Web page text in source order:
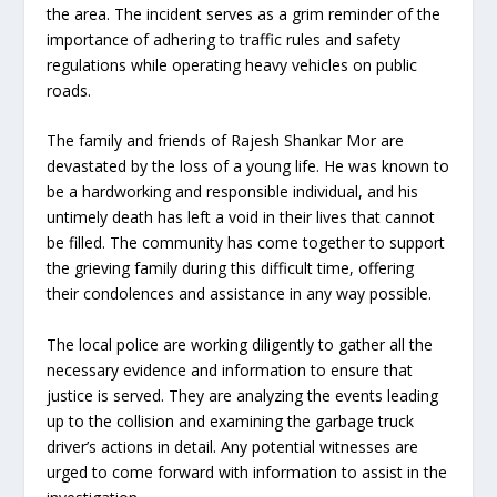
the area. The incident serves as a grim reminder of the
importance of adhering to traffic rules and safety
regulations while operating heavy vehicles on public
roads.
The family and friends of Rajesh Shankar Mor are
devastated by the loss of a young life. He was known to
be a hardworking and responsible individual, and his
untimely death has left a void in their lives that cannot
be filled. The community has come together to support
the grieving family during this difficult time, offering
their condolences and assistance in any way possible.
The local police are working diligently to gather all the
necessary evidence and information to ensure that
justice is served. They are analyzing the events leading
up to the collision and examining the garbage truck
driver’s actions in detail. Any potential witnesses are
urged to come forward with information to assist in the